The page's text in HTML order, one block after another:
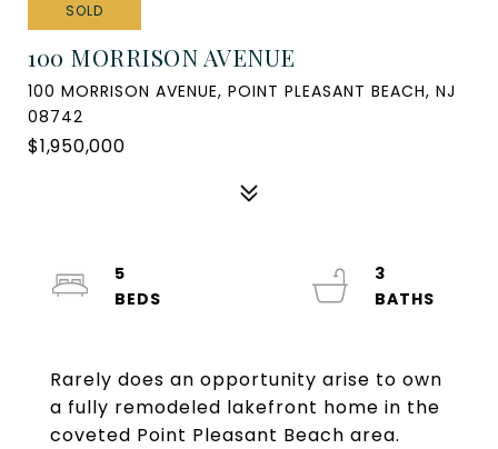
SOLD
100 MORRISON AVENUE
100 MORRISON AVENUE, POINT PLEASANT BEACH, NJ
08742
$1,950,000
Rarely does an opportunity arise to own
a fully remodeled lakefront home in the
coveted Point Pleasant Beach area.
5
3